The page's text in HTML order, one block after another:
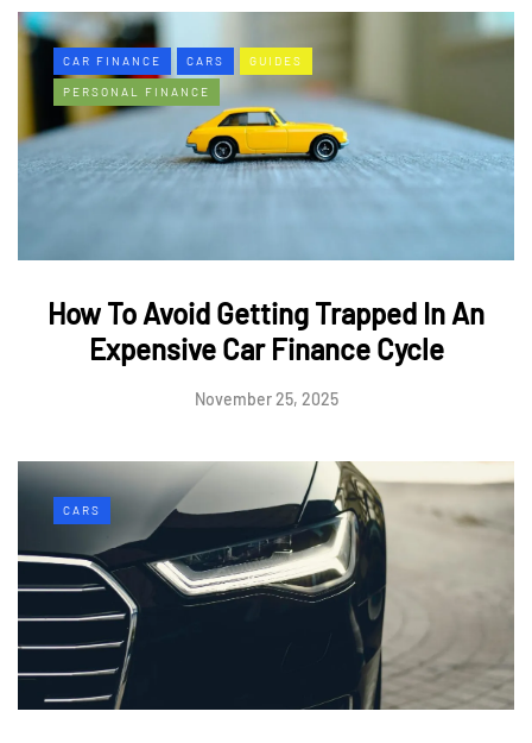
CAR FINANCE CARS GUIDES
PERSONAL FINANCE
How To Avoid Getting Trapped In An
Expensive Car Finance Cycle
November 25, 2025
CARS